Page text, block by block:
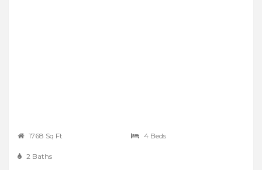
1768 Sq Ft 4 Beds
2 Baths